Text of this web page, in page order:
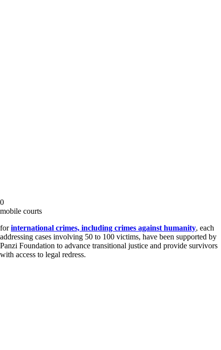
0
mobile courts
forinternational crimes, including crimes against humanity, each
addressing cases involving 50 to 100 victims, have been supported by
Panzi Foundation to advance transitional justice and provide survivors
with access to legal redress.